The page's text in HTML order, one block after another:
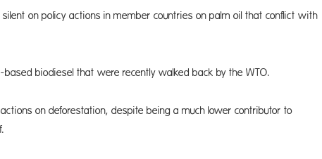
on policy actions in member countries on palm oil that conflict with
biodiesel that were recently walked back by the WTO.
on deforestation, despite being a much lower contributor to